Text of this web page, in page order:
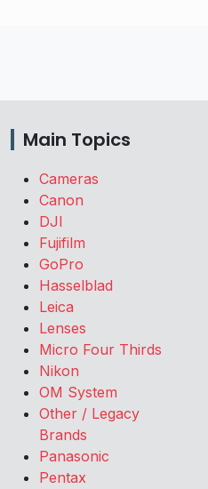
Main Topics
Cameras
Canon
DJI
Fujifilm
GoPro
Hasselblad
Leica
Lenses
Micro Four Thirds
Nikon
OM System
Other / Legacy
Brands
Panasonic
Pentax